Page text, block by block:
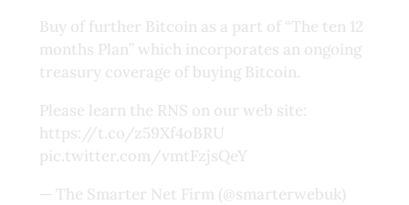
Buy of further Bitcoin as a part of “The ten 12
months Plan” which incorporates an ongoing
treasury coverage of buying Bitcoin.
Please learn the RNS on our web site:
https://t.co/z59Xf4oBRU
pic.twitter.com/vmtFzjsQeY
— The Smarter Net Firm (@smarterwebuk)